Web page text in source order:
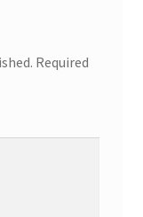
Required